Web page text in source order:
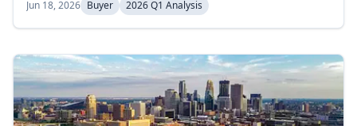
sharply through March to close below it. Active
inventory held relatively stable, declining from 9,022
percent decrease. Months of supply started at...
Jun 18, 2026 Buyer 2026 Q1 Analysis